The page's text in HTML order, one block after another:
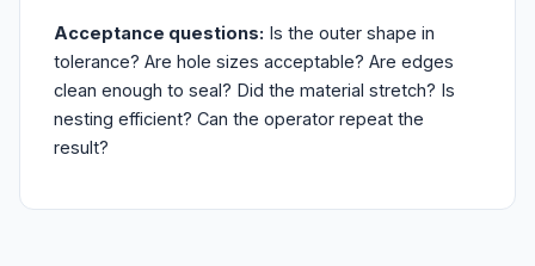
Acceptance questions: Is the outer shape in
tolerance? Are hole sizes acceptable? Are edges
clean enough to seal? Did the material stretch? Is
nesting efficient? Can the operator repeat the
result?